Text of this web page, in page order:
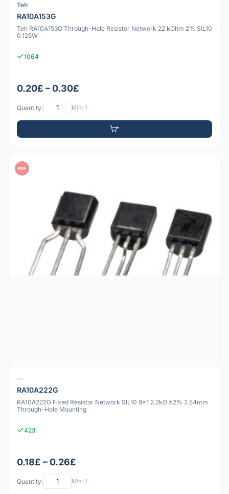
Teh
RA10A153G
Teh RA10A153G Through-Hole Resistor Network 22 kOhm 2% SIL10
0.125W
1064
0.20£ – 0.30£
Quantity: Min: 1
PDF
--
RA10A222G
RA10A222G Fixed Resistor Network SIL10 9x1 2.2kΩ ±2% 2.54mm
Through-Hole Mounting
423
0.18£ – 0.26£
Quantity: Min: 1